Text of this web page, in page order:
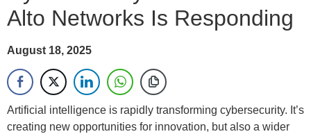
Alto Networks Is Responding
August 18, 2025
Artificial intelligence is rapidly transforming cybersecurity. It’s
creating new opportunities for innovation, but also a wider